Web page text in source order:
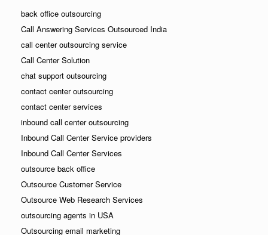
back office outsourcing
Call Answering Services Outsourced India
call center outsourcing service
Call Center Solution
chat support outsourcing
contact center outsourcing
contact center services
inbound call center outsourcing
Inbound Call Center Service providers
Inbound Call Center Services
outsource back office
Outsource Customer Service
Outsource Web Research Services
outsourcing agents in USA
Outsourcing email marketing